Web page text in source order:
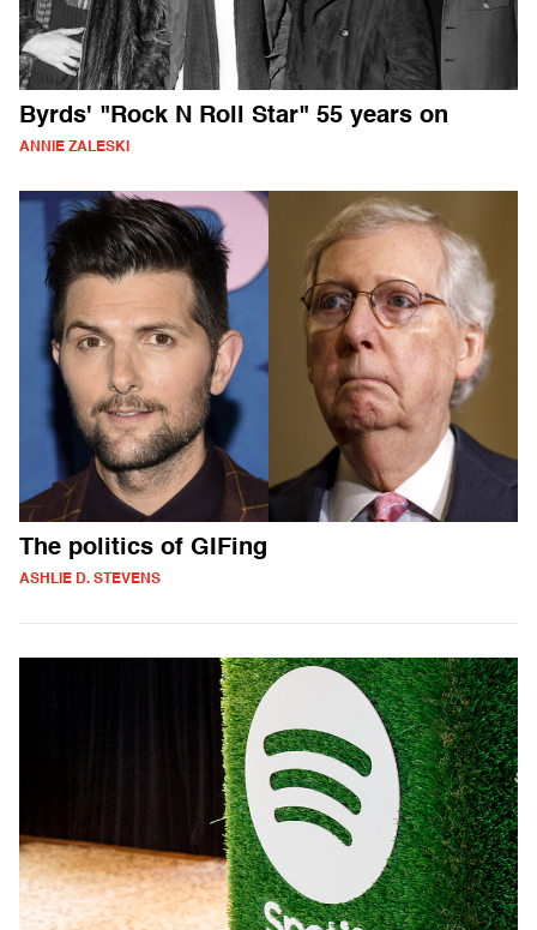
Byrds' "Rock N Roll Star" 55 years on
ANNIE ZALESKI
The politics of GIFing
ASHLIE D. STEVENS